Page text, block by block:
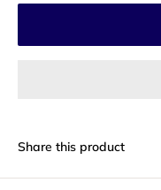
Share this product